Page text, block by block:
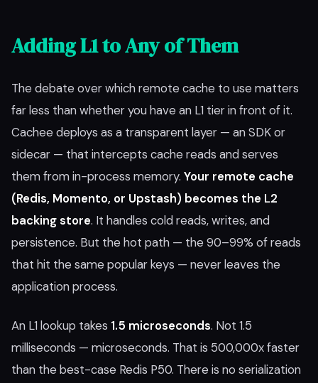
Adding L1 to Any of Them
The debate over which remote cache to use matters
far less than whether you have an L1 tier in front of it.
Cachee deploys as a transparent layer — an SDK or
sidecar — that intercepts cache reads and serves
them from in-process memory. Your remote cache
(Redis, Momento, or Upstash) becomes the L2
backing store. It handles cold reads, writes, and
persistence. But the hot path — the 90–99% of reads
that hit the same popular keys — never leaves the
application process.
An L1 lookup takes 1.5 microseconds. Not 1.5
milliseconds — microseconds. That is 500,000x faster
than the best-case Redis P50. There is no serialization